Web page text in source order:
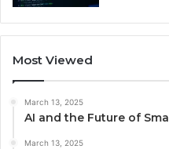
Most Viewed
March 13, 2025
AI and the Future of
March 13, 2025